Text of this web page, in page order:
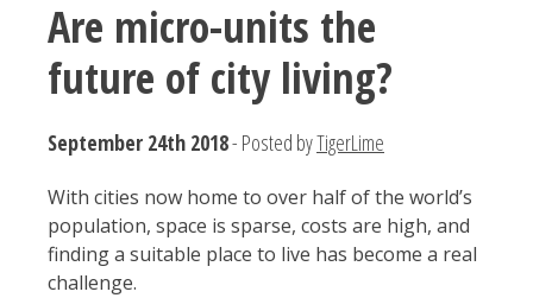
Are micro-units the
future of city living?
September 24th 2018- Posted byTigerLime
With cities now home to over half of the world’s
population, space is sparse, costs are high, and
finding a suitable place to live has become a real
challenge.